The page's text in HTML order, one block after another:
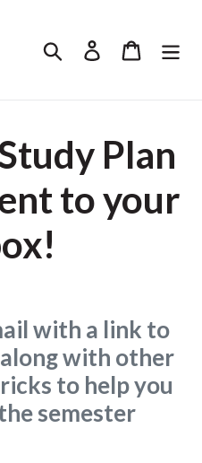
Search Log in Cart
Plan
to your
with a link to
with other
to help you
semester